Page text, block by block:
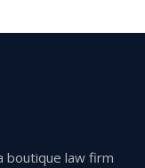
boutique law firm